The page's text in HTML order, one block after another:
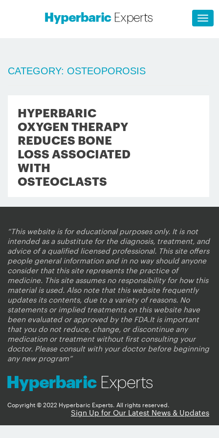
CATEGORY: OSTEOPOROSIS
HYPERBARIC
OXYGEN THERAPY
REDUCES BONE
LOSS ASSOCIATED
WITH
OSTEOCLASTS
“This website is for educational purposes only. It is not
intended as a substitute for the diagnosis, treatment, and
advice of a qualified licensed professional. This site offers
people general information and in no way should anyone
consider that this site represents the practice of
medicine. This site assumes no responsibility for how this
material is used. Also note that this website frequently
updates its contents, due to a variety of reasons. No
statements or implied treatments on this website have
been evaluated or approved by the FDA.It is important
that you do not reduce, change, or discontinue any
medication or treatment without first consulting your
doctor. Please consult with your doctor before beginning
any new program”
Copyright © 2022 Hyperbaric Experts. All rights reserved.
Sign Up for Our Latest News & Updates